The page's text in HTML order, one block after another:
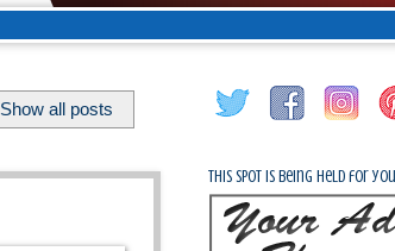
Show all posts
This spot is being held for you